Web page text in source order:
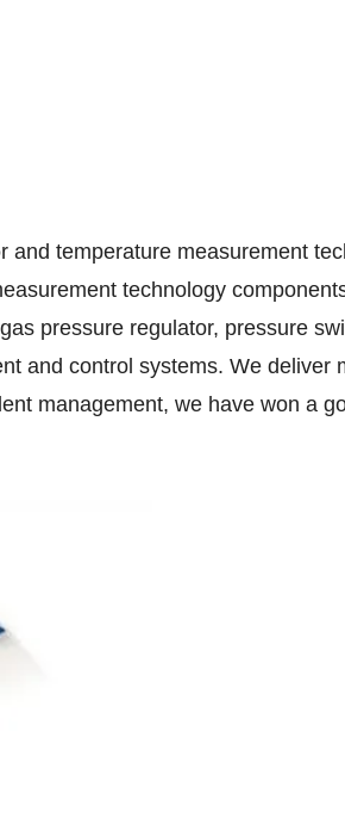
temperature measurement
technology
pressure regulator, pressure
and control systems. We deliver
management, we have won a